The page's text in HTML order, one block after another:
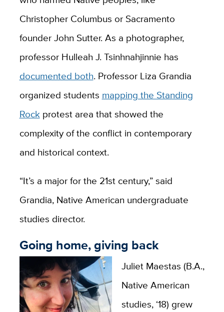
Christopher Columbus or Sacramento
founder John Sutter. As a photographer,
professor Hulleah J. Tsinhnahjinnie has
documented both. Professor Liza Grandia
organized students mapping the Standing
Rockprotest area that showed the
complexity of the conflict in contemporary
and historical context.
“It’s a major for the 21st century,” said
Grandia, Native American undergraduate
studies director.
Going home, giving back
Juliet Maestas (B.A.,
Native American
studies, ‘18) grew